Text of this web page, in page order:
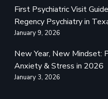
First Psychiatric Visit
Regency Psychiatry in
January 9, 2026
New Year, New Mindset:
Anxiety & Stress in 2026
January 3, 2026